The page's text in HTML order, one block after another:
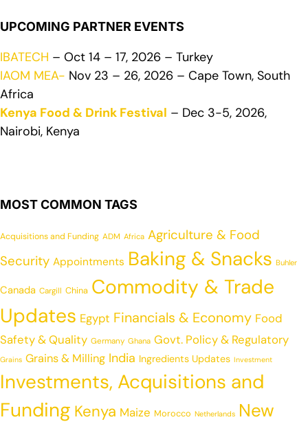
UPCOMING PARTNER EVENTS
IBATECH – Oct 14 – 17, 2026 – Turkey
IAOM MEA- Nov 23 – 26, 2026 – Cape Town, South
Africa
Kenya Food & Drink Festival – Dec 3-5, 2026,
Nairobi, Kenya
MOST COMMON TAGS
Acquisitions and Funding ADM Africa Agriculture & Food
Security Appointments Baking & Snacks Buhler
Canada Cargill China Commodity & Trade
Updates Egypt Financials & Economy Food
Safety & Quality Germany Ghana Govt. Policy & Regulatory
Grains Grains & Milling India Ingredients Updates Investment
Investments, Acquisitions and
Funding Kenya Maize Morocco Netherlands New